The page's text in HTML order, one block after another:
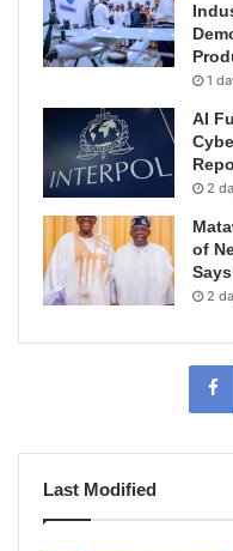
1
AI
2
of
2
Last Modified